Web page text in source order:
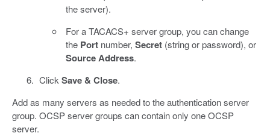
the server).
For a TACACS+ server group, you can change
the Port number, Secret (string or password), or
Source Address.
ClickSave & Close.
Add as many servers as needed to the authentication server
group. OCSP server groups can contain only one OCSP
server.